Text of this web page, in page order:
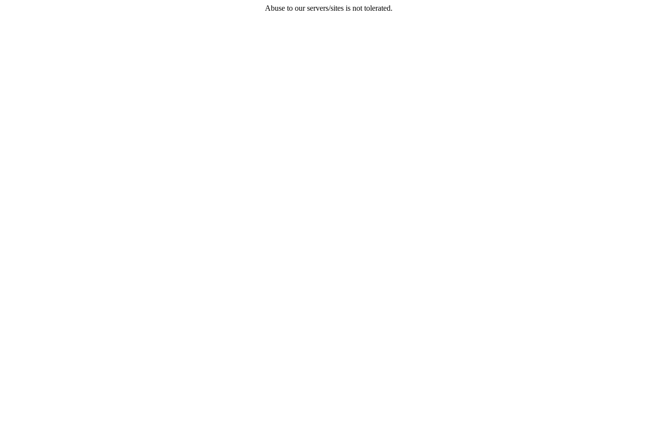
Abuse to our servers/sites is not tolerated.